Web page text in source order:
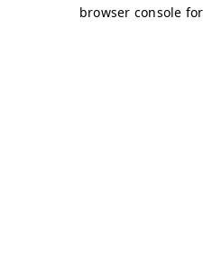
browser console